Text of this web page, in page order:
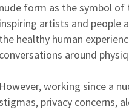
nude form as the symbol of
inspiring artists and people
the healthy human
conversations around
However, working since a
privacy concerns,